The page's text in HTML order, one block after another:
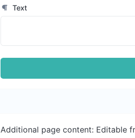
Text
Additional page content: Editable